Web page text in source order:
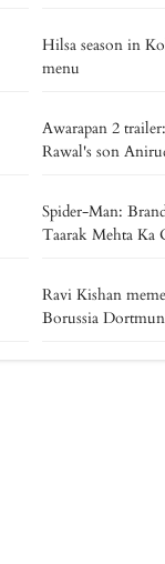
Hilsa season in
menu
Awarapan 2
Rawal's son
Spider-Man:
Taarak Mehta Ka
Ravi Kishan
Borussia